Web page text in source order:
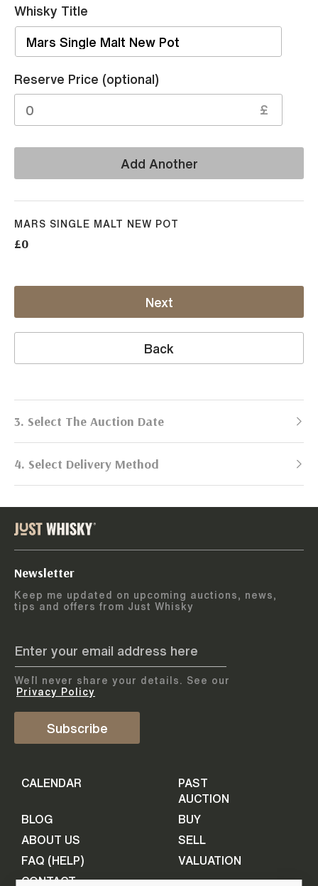
Whisky Title
Reserve Price (optional)
£
Add Another
MARS SINGLE MALT NEW POT
£0
Back
Next
3. Select The Auction Date
Next Auction:
2026
12-17 August
August 2026
5 days
05 August 2026
ADD TO CALENDAR
September 2026
BOTTLES TO BE ENTERED TILL
09 September 2026
4. Select Delivery Method
selling process!
Send items to us
collection
Provide personal information
First Name
Your Email
Newsletter
Keep me updated on upcoming auctions, news,
tips and offers from Just Whisky
We`ll never share your details. See our
Privacy Policy
Subscribe
CALENDAR
PAST
AUCTION
BLOG
BUY
ABOUT US
SELL
FAQ (HELP)
VALUATION
CONTACT